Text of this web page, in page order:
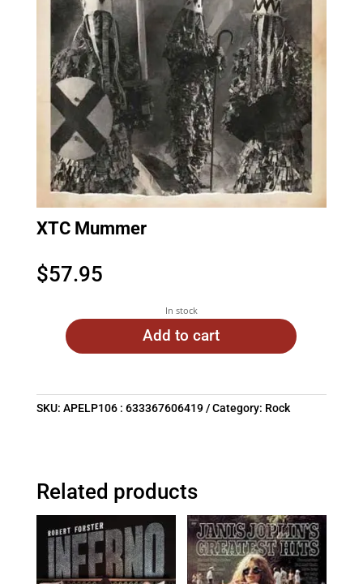
XTC Mummer
$57.95
In stock
Add to cart
SKU: APELP106 : 633367606419 Category: Rock
Related products